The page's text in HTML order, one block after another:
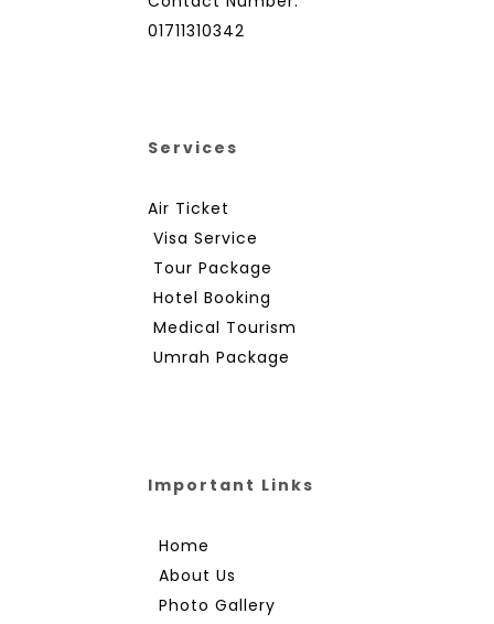
01711310342
Services
Air Ticket
Visa Service
Tour Package
Hotel Booking
Medical Tourism
Umrah Package
Important Links
Home
About Us
Photo Gallery